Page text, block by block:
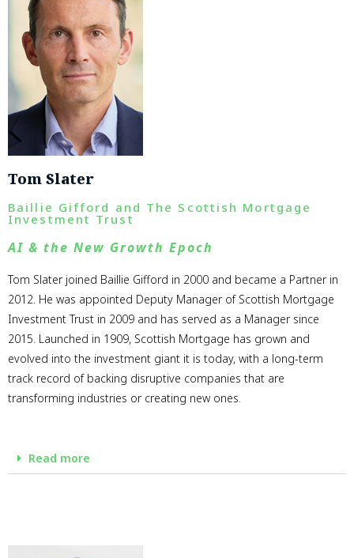
Tom Slater
Baillie Gifford and The Scottish Mortgage
Investment Trust
AI & the New Growth Epoch
Tom Slater joined Baillie Gifford in 2000 and became a Partner in
2012. He was appointed Deputy Manager of Scottish Mortgage
Investment Trust in 2009 and has served as a Manager since
2015. Launched in 1909, Scottish Mortgage has grown and
evolved into the investment giant it is today, with a long-term
track record of backing disruptive companies that are
transforming industries or creating new ones.
Read more